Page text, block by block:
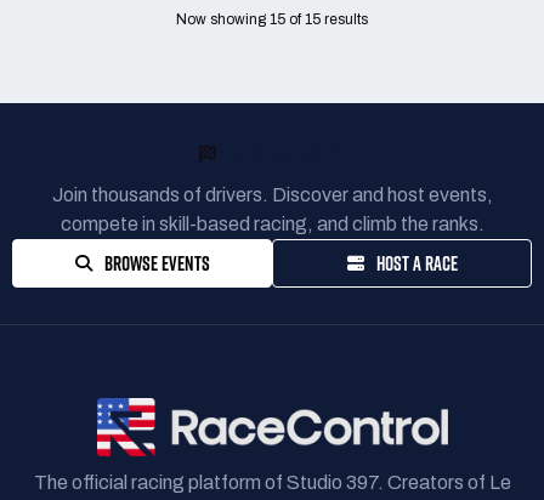
Now showing 15 of15 results
Join thousands of drivers. Discover and host events,
compete in skill-based racing, and climb the ranks.
BROWSE EVENTS HOST A RACE
The official racing platform of Studio 397. Creators of Le